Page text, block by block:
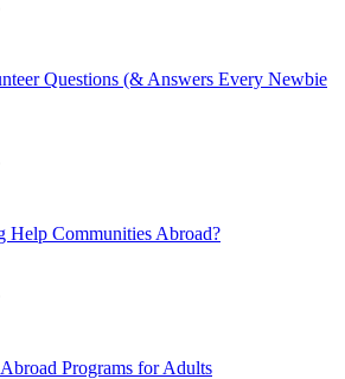
Questions (& Answers Every Newbie
Help Communities Abroad?
Programs for Adults